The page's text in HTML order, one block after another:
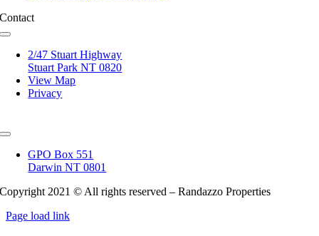
Contact
Toggle
Navigation2/47 Stuart Highway
Stuart Park NT 0820
View Map
Privacy
Toggle
NavigationGPO Box 551
Darwin NT 0801
Copyright 2021 © All rights reserved – Randazzo Properties
Page load link